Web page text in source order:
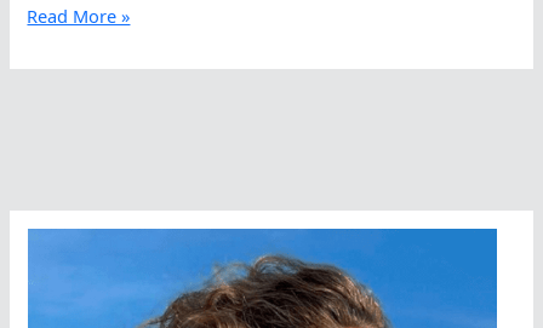
The
Tide
Read More »